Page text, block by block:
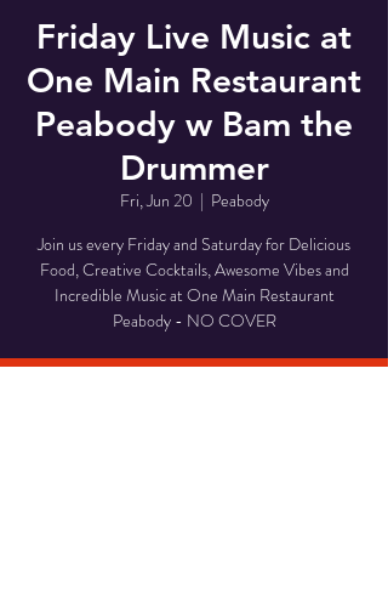
Friday Live Music at
One Main Restaurant
Peabody w Bam the
Drummer
Fri, Jun 20
  |
Peabody
Join us every Friday and Saturday for Delicious
Food, Creative Cocktails, Awesome Vibes and
Incredible Music at One Main Restaurant
Peabody - NO COVER